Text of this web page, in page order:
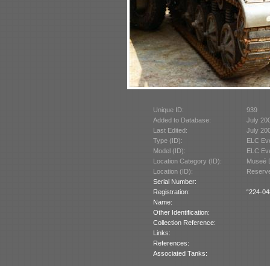
Unique ID:
939
Added to Database:
July
Last Edited:
July
Type (ID):
ELC
Model (ID):
ELC
Location Category (ID):
Museé
Location (ID):
Serial Number:
Registration:
“224-
Name:
Other Identification:
Collection Reference:
Links:
References:
Associated Tanks: